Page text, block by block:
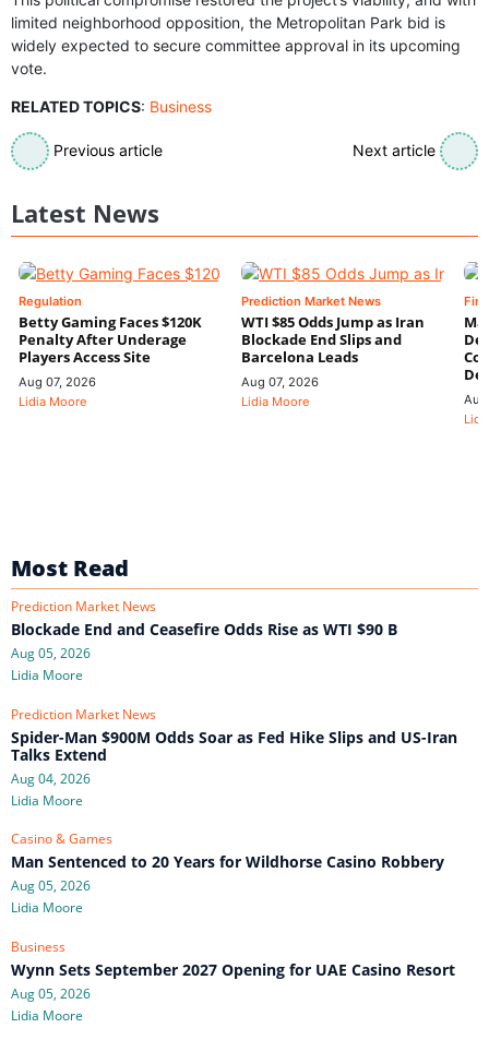
limited neighborhood opposition, the Metropolitan Park bid is
widely expected to secure committee approval in its upcoming
vote.
RELATED TOPICS: Business
Previous article Next article
Latest News
Regulation
Betty Gaming Faces $120K
Penalty After Underage
Players Access Site
Aug 07, 2026
Lidia Moore
Prediction Market News
WTI $85 Odds Jump as Iran
Blockade End Slips and
Barcelona Leads
Aug 07, 2026
Lidia Moore
Most Read
Prediction Market News
Blockade End and Ceasefire Odds Rise as WTI $90 B
Aug 05, 2026
Lidia Moore
Prediction Market News
Spider-Man $900M Odds Soar as Fed Hike Slips and US-Iran
Talks Extend
Aug 04, 2026
Lidia Moore
Casino & Games
Man Sentenced to 20 Years for Wildhorse Casino Robbery
Aug 05, 2026
Lidia Moore
Business
Wynn Sets September 2027 Opening for UAE Casino Resort
Aug 05, 2026
Lidia Moore